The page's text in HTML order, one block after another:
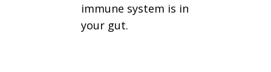
immune system is in
your gut.